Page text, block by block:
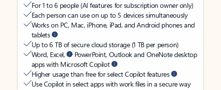
For 1 to 6 people (AI features for subscription owner only)
Each person can use on up to 5 devices simultaneously
Works on PC, Mac, iPhone, iPad, and Android phones and
tablets
Up to 6 TB of secure cloud storage (1 TB per person)
Word, Excel,
PowerPoint, Outlook and OneNote desktop
apps with Microsoft Copilot
Higher usage than free for select Copilot features
Use Copilot in select apps with work files in a secure way